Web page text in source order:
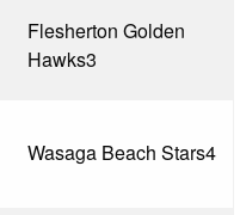
Flesherton Golden
Hawks3
Wasaga Beach Stars4